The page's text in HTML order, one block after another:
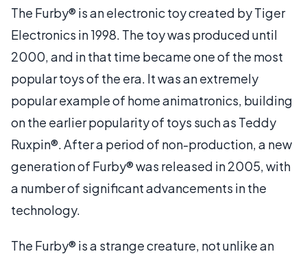
The Furby® is an electronic toy created by Tiger
Electronics in 1998. The toy was produced until
2000, and in that time became one of the most
popular toys of the era. It was an extremely
popular example of home animatronics, building
on the earlier popularity of toys such as Teddy
Ruxpin®. After a period of non-production, a new
generation of Furby® was released in 2005, with
a number of significant advancements in the
technology.
The Furby® is a strange creature, not unlike an